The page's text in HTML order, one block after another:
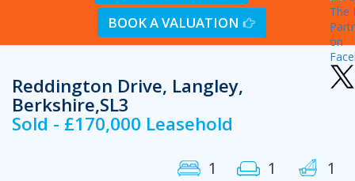
BOOK A VALUATION
Reddington Drive, Langley,
Berkshire,SL3
Sold - £170,000 Leasehold
1 1 1